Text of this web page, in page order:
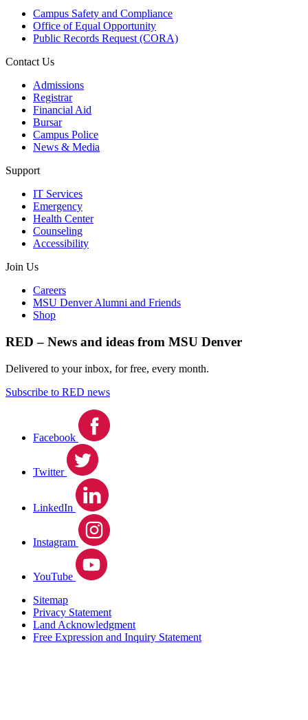
Campus Safety and Compliance
Office of Equal Opportunity
Public Records Request (CORA)
Contact Us
Admissions
Registrar
Financial Aid
Bursar
Campus Police
News & Media
Support
IT Services
Emergency
Health Center
Counseling
Accessibility
Join Us
Careers
MSU Denver Alumni and Friends
Shop
RED – News and ideas from MSU Denver
Delivered to your inbox, for free, every month.
Subscribe to RED news
Facebook
Twitter
LinkedIn
Instagram
YouTube
Sitemap
Privacy Statement
Land Acknowledgment
Free Expression and Inquiry Statement